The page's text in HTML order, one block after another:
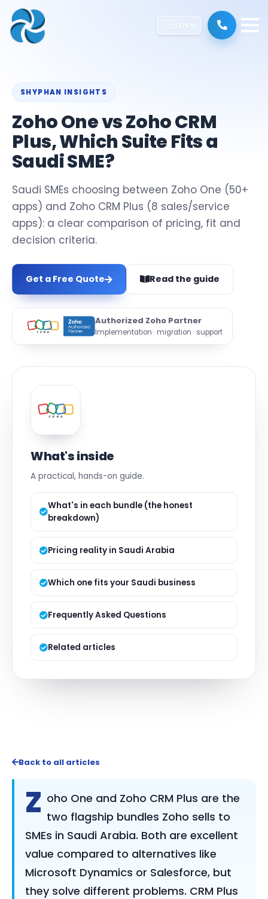
🇺🇸EN
SHYPHAN INSIGHTS
Zoho One vs Zoho CRM
Plus, Which Suite Fits a
Saudi SME?
Saudi SMEs choosing between Zoho One (50+
apps) and Zoho CRM Plus (8 sales/service
apps): a clear comparison of pricing, fit and
decision criteria.
Get a Free Quote Read the guide
Authorized Zoho Partner
Implementation · migration · support
What's inside
A practical, hands-on guide.
What's in each bundle (the honest
breakdown)
Pricing reality in Saudi Arabia
Which one fits your Saudi business
Frequently Asked Questions
Related articles
Back to all articles
Z oho One and Zoho CRM Plus are the
two flagship bundles Zoho sells to
SMEs in Saudi Arabia. Both are excellent
value compared to alternatives like
Microsoft Dynamics or Salesforce, but
they solve different problems. CRM Plus